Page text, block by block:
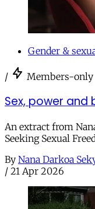
Gender &
/ Members-only
Sex, power and
An extract from
Seeking Sexual
By Nana Darkoa
/ 21 Apr 2026